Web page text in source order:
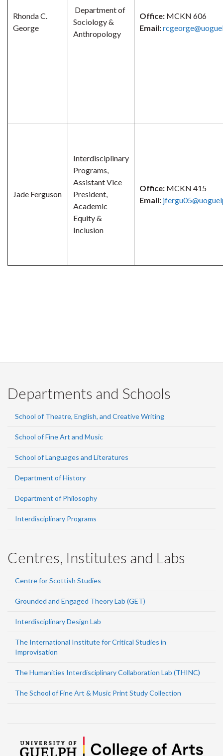
Rhonda C.
George
Department of
Sociology &
Anthropology
Office: MCKN 606
Email:
Jade Ferguson
Interdisciplinary
Programs,
Assistant Vice
President,
Academic
Equity &
Inclusion
Office: MCKN 415
Email:
Departments and Schools
School of Theatre, English, and Creative Writing
School of Fine Art and Music
School of Languages and Literatures
Department of History
Department of Philosophy
Interdisciplinary Programs
Centres, Institutes and Labs
Centre for Scottish Studies
Grounded and Engaged Theory Lab (GET)
Interdisciplinary Design Lab
The International Institute for Critical Studies in
Improvisation
The Humanities Interdisciplinary Collaboration Lab (THINC)
The School of Fine Art & Music Print Study Collection